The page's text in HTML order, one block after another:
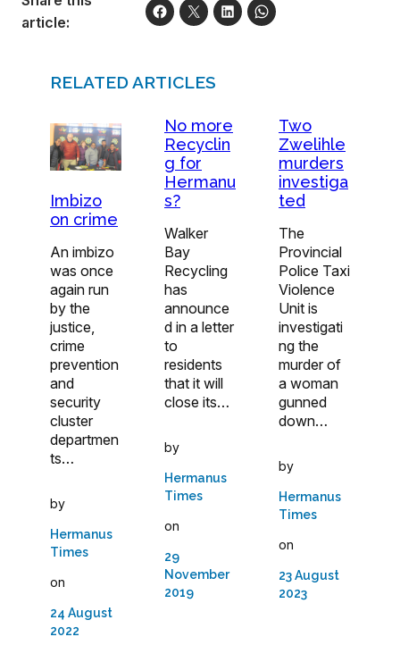
article:
RELATED ARTICLES
Imbizo
on crime
An imbizo
was once
again run
by the
justice,
crime
prevention
and
security
cluster
departmen
ts…
by
Hermanus
Times
on
24 August
2022
No more
Recyclin
g for
Hermanu
s?
Walker
Bay
Recycling
has
announce
d in a letter
to
residents
that it will
close its…
by
Hermanus
Times
on
29
November
2019
Two
Zwelihle
murders
investiga
ted
The
Provincial
Police Taxi
Violence
Unit is
investigati
ng the
murder of
a woman
gunned
down…
by
Hermanus
Times
on
23 August
2023